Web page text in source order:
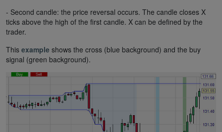
- Second candle: the price reversal occurs. The candle closes X
ticks above the high of the first candle. X can be defined by the
trader.
This example shows the cross (blue background) and the buy
signal (green background).